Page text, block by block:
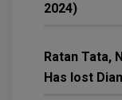
2024)
Ratan Tata,
Has lost